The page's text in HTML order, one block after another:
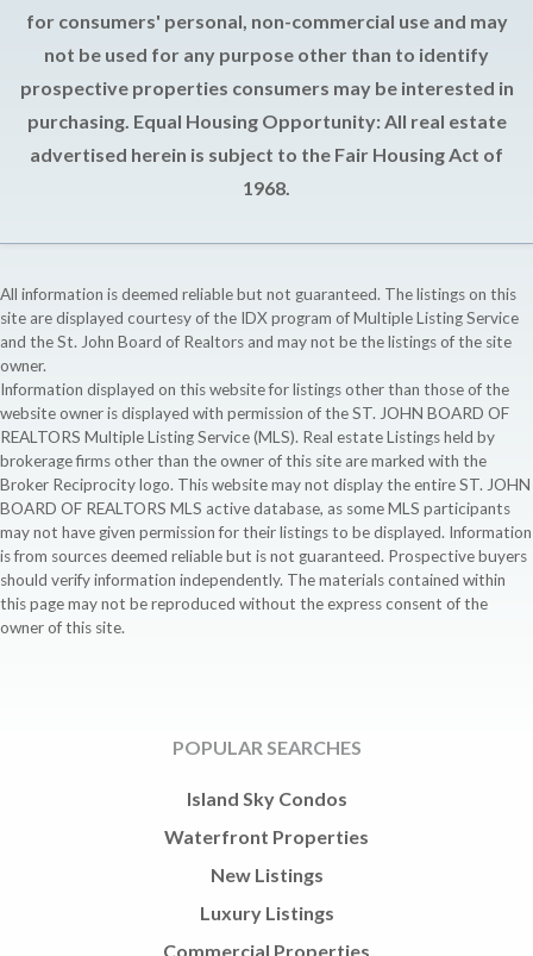
for consumers' personal, non-commercial use and may
not be used for any purpose other than to identify
prospective properties consumers may be interested in
purchasing. Equal Housing Opportunity: All real estate
advertised herein is subject to the Fair Housing Act of
1968.
All information is deemed reliable but not guaranteed. The listings on this
site are displayed courtesy of the IDX program of Multiple Listing Service
and the St. John Board of Realtors and may not be the listings of the site
owner.
Information displayed on this website for listings other than those of the
website owner is displayed with permission of the ST. JOHN BOARD OF
REALTORS Multiple Listing Service (MLS). Real estate Listings held by
brokerage firms other than the owner of this site are marked with the
Broker Reciprocity logo. This website may not display the entire ST. JOHN
BOARD OF REALTORS MLS active database, as some MLS participants
may not have given permission for their listings to be displayed. Information
is from sources deemed reliable but is not guaranteed. Prospective buyers
should verify information independently. The materials contained within
this page may not be reproduced without the express consent of the
owner of this site.
POPULAR SEARCHES
Island Sky Condos
Waterfront Properties
New Listings
Luxury Listings
Commercial Properties